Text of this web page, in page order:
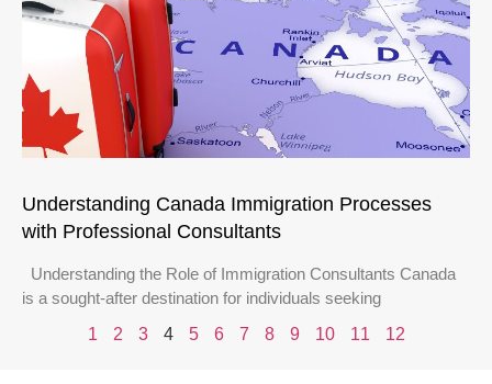
Understanding Canada Immigration Processes
with Professional Consultants
Understanding the Role of Immigration Consultants Canada
is a sought-after destination for individuals seeking
1
2 3 4 5 6 7 8 9 10 11 12